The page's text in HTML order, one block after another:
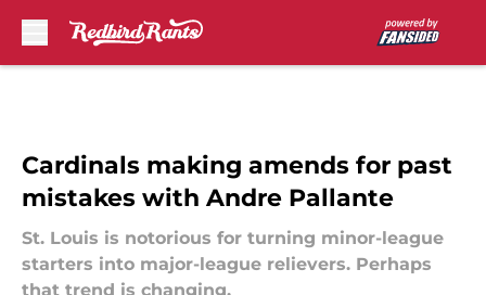
Cardinals making amends for past
mistakes with Andre Pallante
St. Louis is notorious for turning minor-league
starters into major-league relievers. Perhaps
that trend is changing.